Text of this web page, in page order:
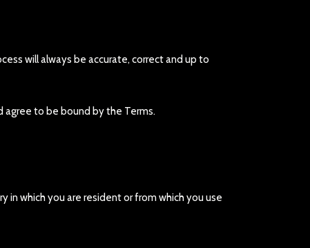
will always be accurate, correct and up to
agree to be bound by the Terms.
in which you are resident or from which you use